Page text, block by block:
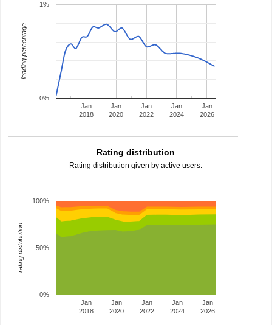
Jan
2018
Jan
2020
Jan
2022
Jan
2024
Jan
2026
0%
1%
leading percentage
Rating distribution
Rating distribution given by active users.
Jan
2018
Jan
2020
Jan
2022
Jan
2024
Jan
2026
0%
50%
100%
rating distribution